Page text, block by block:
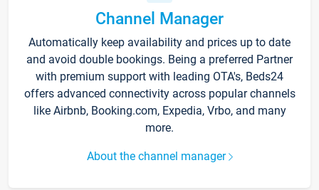
Channel Manager
Automatically keep availability and prices up to date
and avoid double bookings. Being a preferred Partner
with premium support with leading OTA's, Beds24
offers advanced connectivity across popular channels
like Airbnb, Booking.com, Expedia, Vrbo, and many
more.
About the channel manager